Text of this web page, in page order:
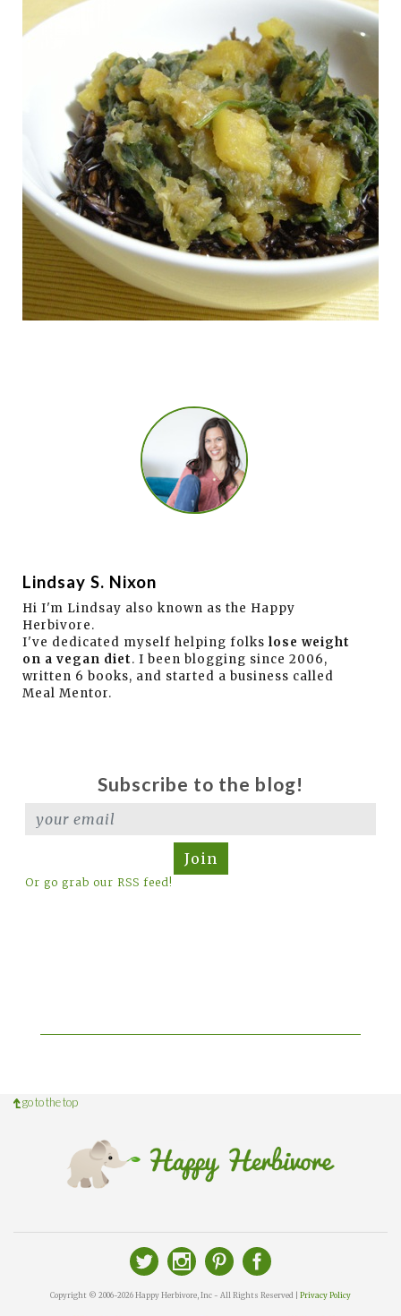
Lindsay S. Nixon
Hi I'm Lindsay also known as the Happy
Herbivore.
I've dedicated myself helping folks lose weight
on a vegan diet. I been blogging since 2006,
written 6 books, and started a business called
Meal Mentor.
Subscribe to the blog!
Join
Or go grab our RSS feed!
go to the top
Copyright © 2006-2026 Happy Herbivore, Inc - All Rights Reserved | Privacy Policy